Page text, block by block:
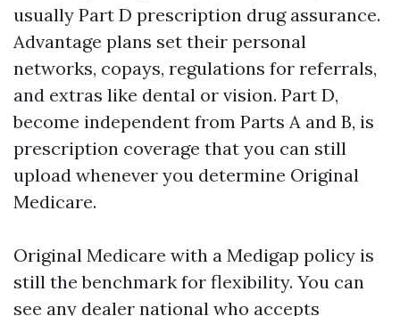
usually Part D prescription drug assurance.
Advantage plans set their personal
networks, copays, regulations for referrals,
and extras like dental or vision. Part D,
become independent from Parts A and B, is
prescription coverage that you can still
upload whenever you determine Original
Medicare.
Original Medicare with a Medigap policy is
still the benchmark for flexibility. You can
see any dealer national who accepts